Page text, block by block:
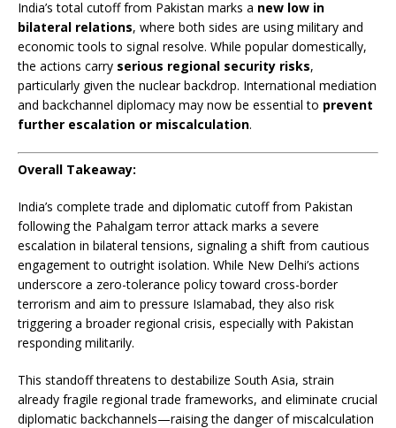
India’s total cutoff from Pakistan marks a new low in
bilateral relations, where both sides are using military and
economic tools to signal resolve. While popular domestically,
the actions carry serious regional security risks,
particularly given the nuclear backdrop. International mediation
and backchannel diplomacy may now be essential to prevent
further escalation or miscalculation.
Overall Takeaway:
India’s complete trade and diplomatic cutoff from Pakistan
following the Pahalgam terror attack marks a severe
escalation in bilateral tensions, signaling a shift from cautious
engagement to outright isolation. While New Delhi’s actions
underscore a zero-tolerance policy toward cross-border
terrorism and aim to pressure Islamabad, they also risk
triggering a broader regional crisis, especially with Pakistan
responding militarily.
This standoff threatens to destabilize South Asia, strain
already fragile regional trade frameworks, and eliminate crucial
diplomatic backchannels—raising the danger of miscalculation